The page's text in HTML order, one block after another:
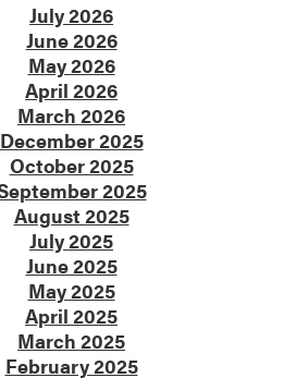
July 2026
June 2026
May 2026
April 2026
March 2026
December 2025
October 2025
2025
August 2025
July 2025
June 2025
May 2025
April 2025
March 2025
February 2025